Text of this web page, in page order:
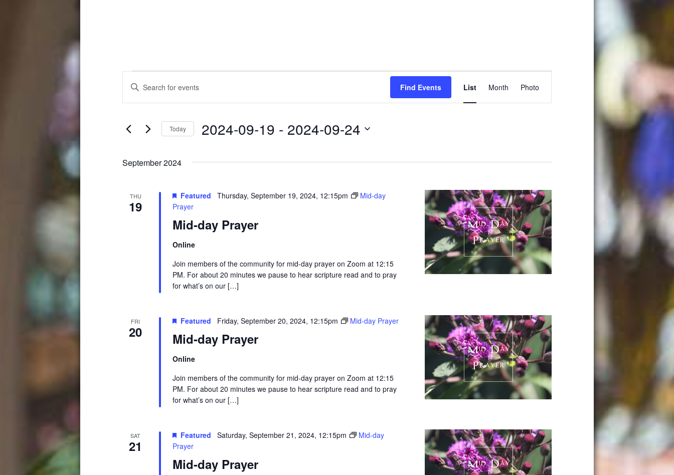
Events
Events
Search
Views
Enter
Keyword.
Search
Events
Find Events
Views
List Month Photo
Today 2024-09-19 - 2024-09-24
September 2024
THU
19
Mid-day Prayer
Featured Thursday, September 19, 2024, 12:15pm
Mid-day
Prayer
Online
Join members of the community for mid-day prayer on Zoom at 12:15
PM. For about 20 minutes we pause to hear scripture read and to pray
for what’s on our […]
FRI
20 Mid-day Prayer
Featured Friday, September 20, 2024, 12:15pm Mid-day Prayer
Online
Join members of the community for mid-day prayer on Zoom at 12:15
PM. For about 20 minutes we pause to hear scripture read and to pray
for what’s on our […]
SAT
21
Mid-day Prayer
Featured Saturday, September 21, 2024, 12:15pm
Mid-day
Prayer